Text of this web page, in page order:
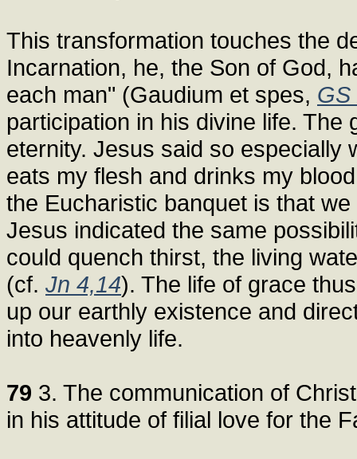
This transformation touches the
Incarnation, he, the Son of God,
each man" (Gaudium et spes, GS
participation in his divine life.
eternity. Jesus said so especially
eats my flesh and drinks my
the Eucharistic banquet is that
Jesus indicated the same
could quench thirst, the living
(cf. Jn 4,14). The life of grace
up our earthly existence and
into heavenly life.
79 3. The communication of
in his attitude of filial love for the